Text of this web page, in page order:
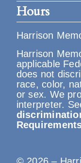
Hours
Harrison
Harrison
applicable
does not
race, color,
or sex. We
interpreter.